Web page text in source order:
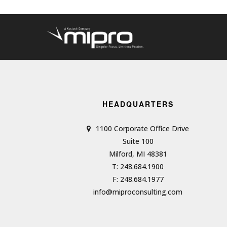
HEADQUARTERS
1100 Corporate Office Drive
Suite 100
Milford, MI 48381
T: 248.684.1900
F: 248.684.1977
info@miproconsulting.com